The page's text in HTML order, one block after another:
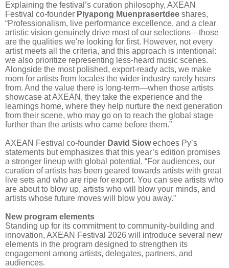
Explaining the festival’s curation philosophy, AXEAN
Festival co-founder Piyapong Muenprasertdee shares,
“Professionalism, live performance excellence, and a clear
artistic vision genuinely drive most of our selections—those
are the qualities we're looking for first. However, not every
artist meets all the criteria, and this approach is intentional:
we also prioritize representing less-heard music scenes.
Alongside the most polished, export-ready acts, we make
room for artists from locales the wider industry rarely hears
from. And the value there is long-term—when those artists
showcase at AXEAN, they take the experience and the
learnings home, where they help nurture the next generation
from their scene, who may go on to reach the global stage
further than the artists who came before them.”
AXEAN Festival co-founder David Siowechoes Py’s
statements but emphasizes that this year’s edition promises
a stronger lineup with global potential. “For audiences, our
curation of artists has been geared towards artists with great
live sets and who are ripe for export. You can see artists who
are about to blow up, artists who will blow your minds, and
artists whose future moves will blow you away.”
New program elements
Standing up for its commitment to community-building and
innovation, AXEAN Festival 2026 will introduce several new
elements in the program designed to strengthen its
engagement among artists, delegates, partners, and
audiences.